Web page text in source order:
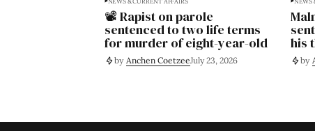
📽️ Rapist on parole
sentenced to two life terms
for murder of eight-year-old
by Anchen CoetzeeJuly 23, 2026
his
by